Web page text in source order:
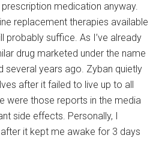
prescription medication anyway.
replacement therapies available
probably suffice. As I’ve already
drug marketed under the name
several years ago. Zyban quietly
after it failed to live up to all
were those reports in the media
side effects. Personally, I
it kept me awake for 3 days